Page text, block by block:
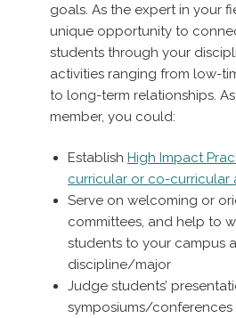
goals. As the expert in your
unique opportunity to
students through your
activities ranging from low-
to long-term relationships.
member, you could:
Establish High Impact
curricular or co-curricular
Serve on welcoming or
committees, and help to
students to your campus
discipline/major
Judge students’
symposiums/conferences